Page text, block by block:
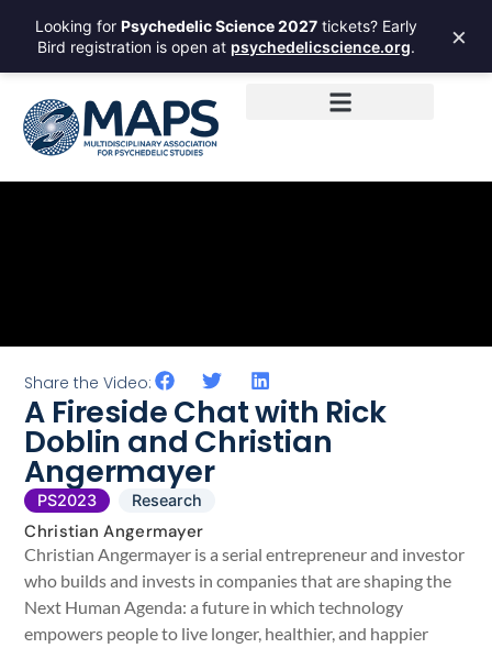
Looking for Psychedelic Science 2027 tickets? Early
Bird registration is open at psychedelicscience.org. ×
Share the Video:
A Fireside Chat with Rick
Doblin and Christian
Angermayer
PS2023 Research
Christian Angermayer
Christian Angermayer is a serial entrepreneur and investor
who builds and invests in companies that are shaping the
Next Human Agenda: a future in which technology
empowers people to live longer, healthier, and happier